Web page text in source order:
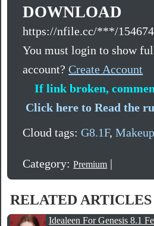
DOWNLOAD
https://nfile.cc/***/
You must login to show
account?Create Account
If link broken,
Click here to Read the
Cloud tags:G8.1F,Makeup
Category:Premium |
RELATED ARTICLES
Idealeen For Genesis 8.1